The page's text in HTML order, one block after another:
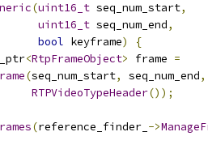
(uint16_t seq_num_start,
uint16_t seq_num_end,
bool keyframe)
{
<RtpFrameObject> frame =
(seq_num_start, seq_num_end,
RTPVideoTypeHeader());
(reference_finder_ ->